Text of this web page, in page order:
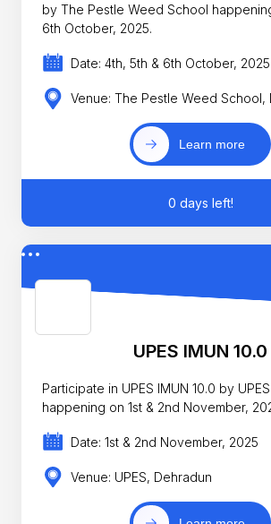
by The Pestle Weed School
6th October, 2025.
Date: 4th, 5th & 6th October, 2025
Venue: The Pestle Weed School,
Learn more
0 days left!
UPES IMUN 10.0
Participate in UPES IMUN 10.0 by
happening on 1st & 2nd November,
Date: 1st & 2nd November, 2025
Venue: UPES, Dehradun